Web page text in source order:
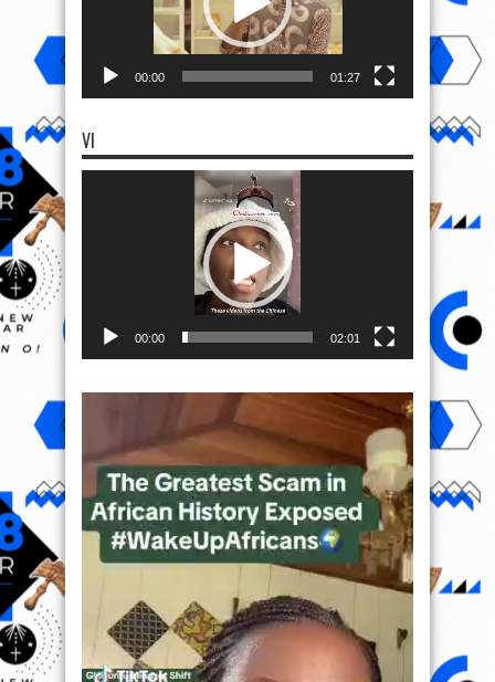
00:00 01:27
VI
00:00 02:01